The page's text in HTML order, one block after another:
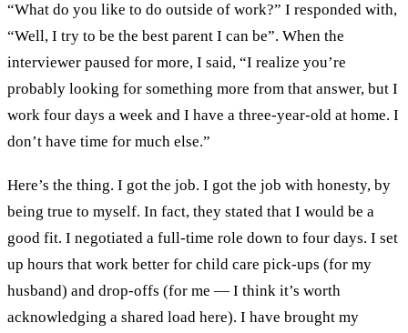
“What do you like to do outside of work?” I responded with,
“Well, I try to be the best parent I can be”. When the
interviewer paused for more, I said, “I realize you’re
probably looking for something more from that answer, but I
work four days a week and I have a three-year-old at home. I
don’t have time for much else.”
Here’s the thing. I got the job. I got the job with honesty, by
being true to myself. In fact, they stated that I would be a
good fit. I negotiated a full-time role down to four days. I set
up hours that work better for child care pick-ups (for my
husband) and drop-offs (for me — I think it’s worth
acknowledging a shared load here). I have brought my